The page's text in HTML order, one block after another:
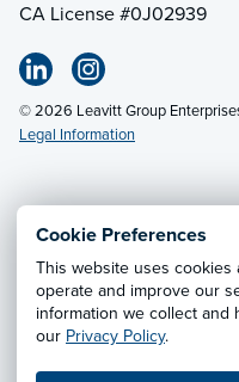
Cookie Preferences
This website uses cookies
operate and improve our
information we collect and
our Privacy Policy.
CA License #0J02939
© 2026 Leavitt Group
Legal Information
Email Us· Call:
Privacy Notice·
Cookie Preferences·
Information